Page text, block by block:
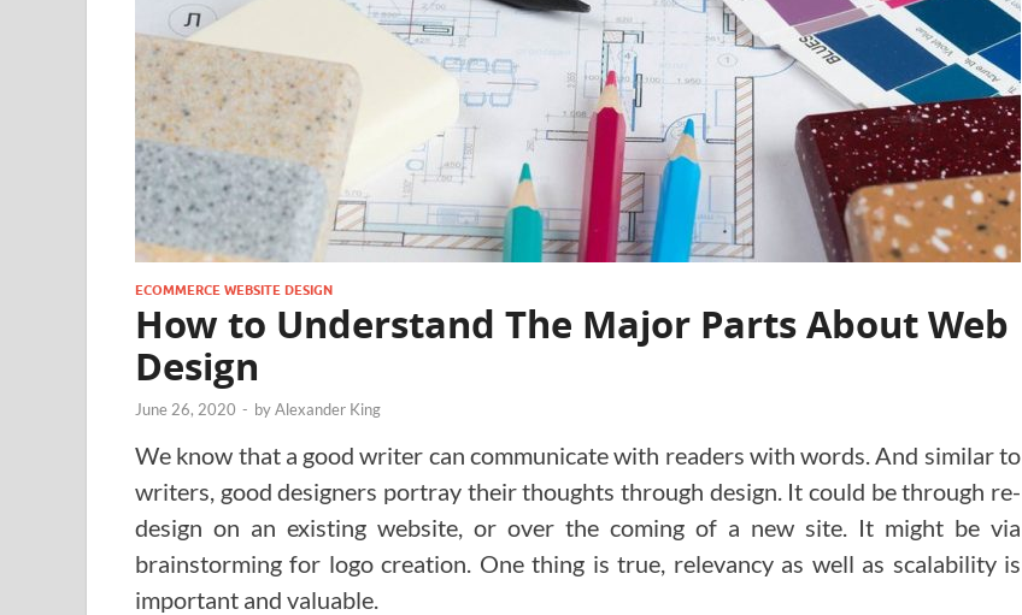
ECOMMERCE WEBSITE DESIGN
How to Understand The Major Parts About Web
Design
June 26, 2020 - byAlexander King
We know that a good writer can communicate with readers with words. And similar to
writers, good designers portray their thoughts through design. It could be through re-
design on an existing website, or over the coming of a new site. It might be via
brainstorming for logo creation. One thing is true, relevancy as well as scalability is
important and valuable.